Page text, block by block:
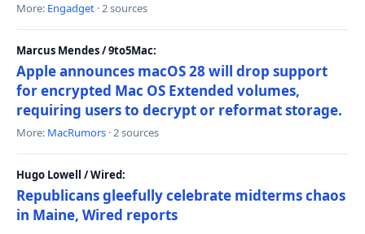
More: Engadget · 2 sources
Marcus Mendes / 9to5Mac:
Apple announces macOS 28 will drop support
for encrypted Mac OS Extended volumes,
requiring users to decrypt or reformat storage.
More: MacRumors · 2 sources
Hugo Lowell / Wired:
Republicans gleefully celebrate midterms chaos
in Maine, Wired reports